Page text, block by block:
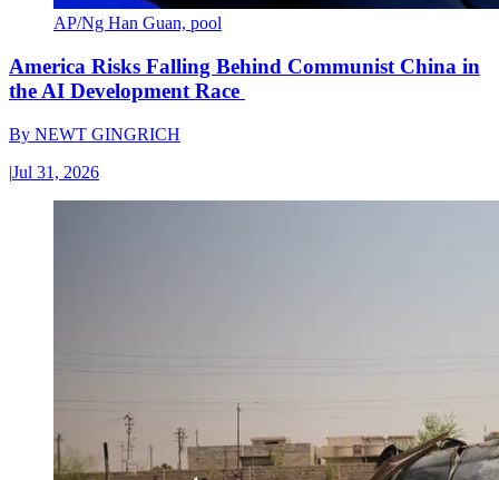
AP/Ng Han Guan, pool
America Risks Falling Behind Communist China in
the AI Development Race
By NEWT GINGRICH
|Jul 31, 2026